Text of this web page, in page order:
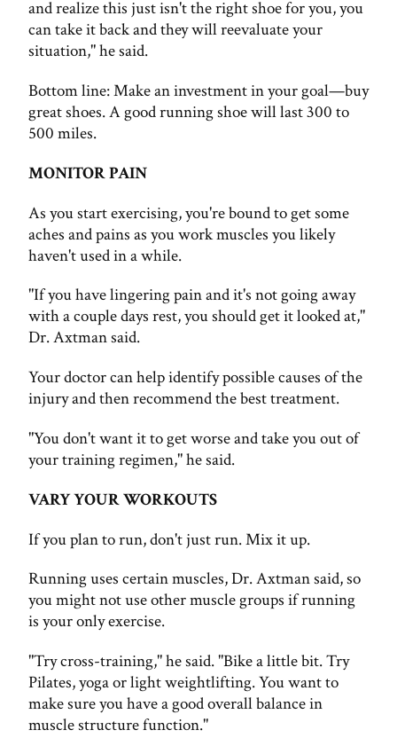
and realize this just isn't the right shoe for you, you
can take it back and they will reevaluate your
situation," he said.
Bottom line: Make an investment in your goal—buy
great shoes. A good running shoe will last 300 to
500 miles.
MONITOR PAIN
As you start exercising, you're bound to get some
aches and pains as you work muscles you likely
haven't used in a while.
"If you have lingering pain and it's not going away
with a couple days rest, you should get it looked at,"
Dr. Axtman said.
Your doctor can help identify possible causes of the
injury and then recommend the best treatment.
"You don't want it to get worse and take you out of
your training regimen," he said.
VARY YOUR WORKOUTS
If you plan to run, don't just run. Mix it up.
Running uses certain muscles, Dr. Axtman said, so
you might not use other muscle groups if running
is your only exercise.
"Try cross-training," he said. "Bike a little bit. Try
Pilates, yoga or light weightlifting. You want to
make sure you have a good overall balance in
muscle structure function."